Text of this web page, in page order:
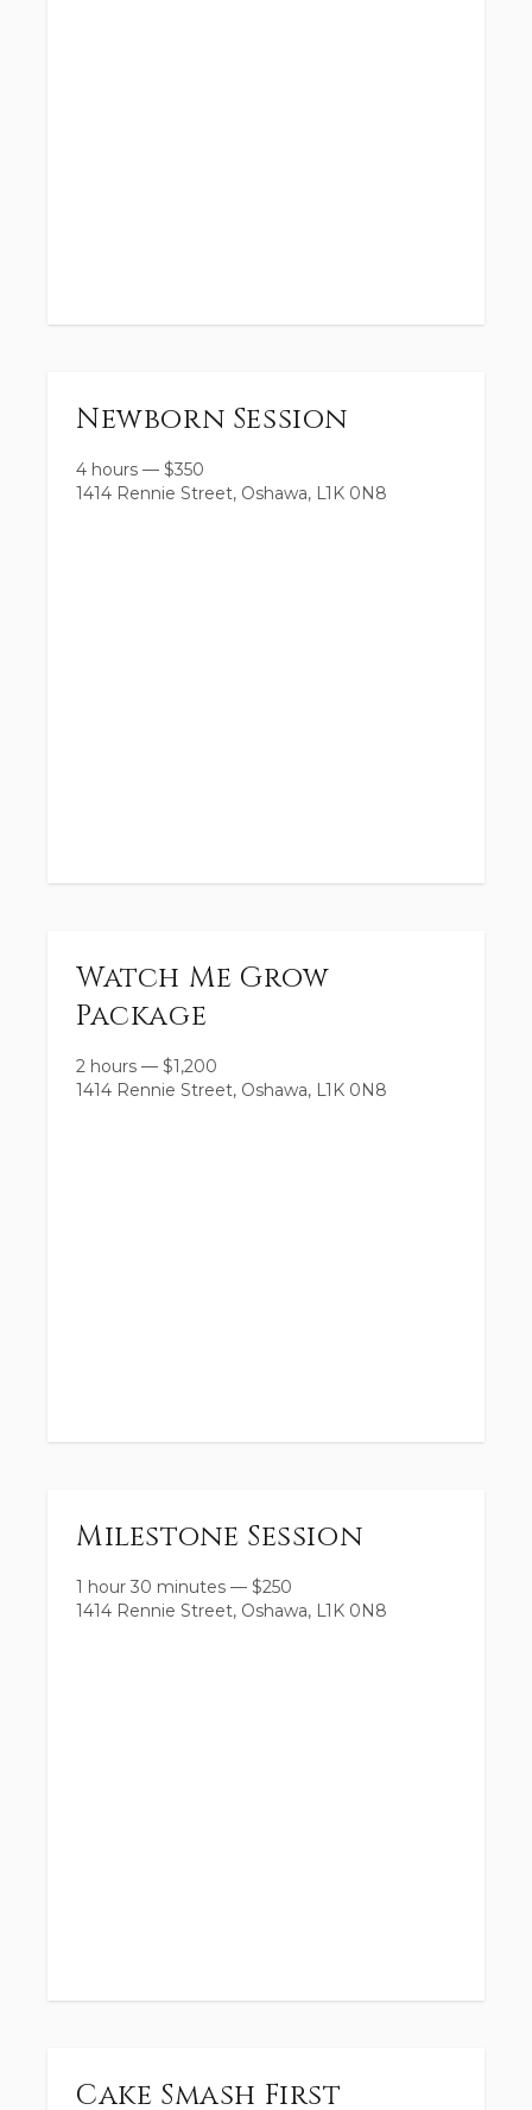
Newborn Session
4 hours — $350
1414 Rennie Street, Oshawa, L1K 0N8
Watch Me Grow
Package
2 hours — $1,200
1414 Rennie Street, Oshawa, L1K 0N8
Milestone Session
1 hour 30 minutes — $250
1414 Rennie Street, Oshawa, L1K 0N8
Cake Smash First